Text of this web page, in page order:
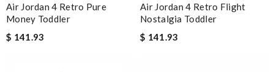
Air Jordan 4 Retro Pure
Money Toddler
$ 141.93
Air Jordan 4 Retro Flight
Nostalgia Toddler
$ 141.93